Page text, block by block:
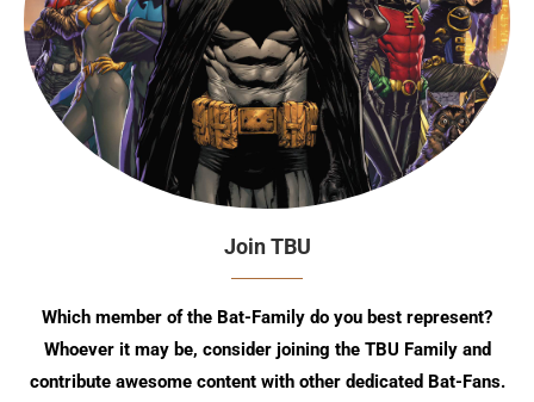
Join TBU
Which member of the Bat-Family do you best represent?
Whoever it may be, consider joining the TBU Family and
contribute awesome content with other dedicated Bat-Fans.